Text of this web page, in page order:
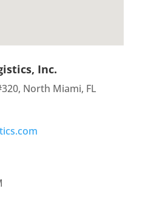
Inc.
North Miami, FL